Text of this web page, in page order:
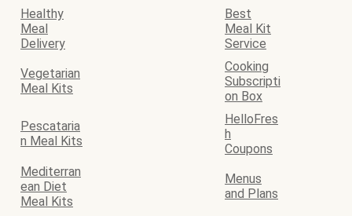
Healthy
Meal
Delivery
Best
Meal Kit
Service
Vegetarian
Meal Kits
Cooking
Subscripti
on Box
Pescataria
n Meal Kits
HelloFres
h
Coupons
Mediterran
ean Diet
Meal Kits
Menus
and Plans